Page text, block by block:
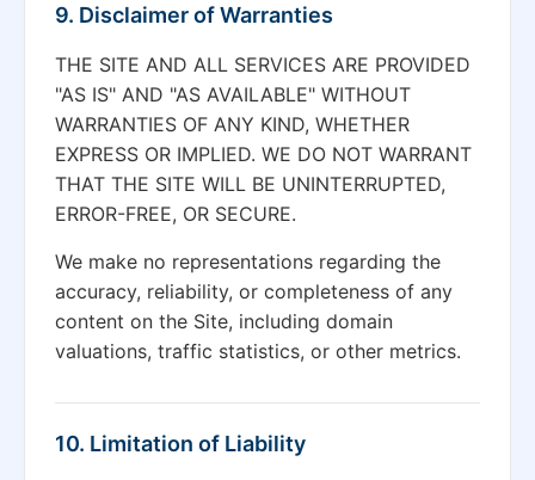
9. Disclaimer of Warranties
THE SITE AND ALL SERVICES ARE PROVIDED
"AS IS" AND "AS AVAILABLE" WITHOUT
WARRANTIES OF ANY KIND, WHETHER
EXPRESS OR IMPLIED. WE DO NOT WARRANT
THAT THE SITE WILL BE UNINTERRUPTED,
ERROR-FREE, OR SECURE.
We make no representations regarding the
accuracy, reliability, or completeness of any
content on the Site, including domain
valuations, traffic statistics, or other metrics.
10. Limitation of Liability